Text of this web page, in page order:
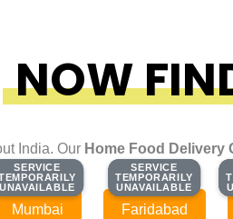
NOW
India. Our Home Food Delivery
SERVICE
UNAVAILABLE
SERVICE
UNAVAILABLE
Mumbai
SERVICE
TEMPORARILY
UNAVAILABLE
SERVICE
TEMPORARILY
UNAVAILABLE
Faridabad